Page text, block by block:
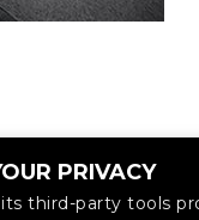
PRIVACY
third-party tools